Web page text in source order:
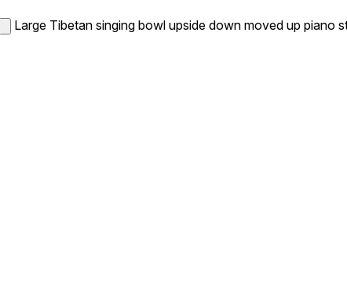
Large Tibetan singing bowl upside down moved up piano